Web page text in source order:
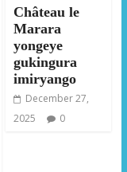
Château le
Marara
yongeye
gukingura
imiryango
December 27,
2025
0